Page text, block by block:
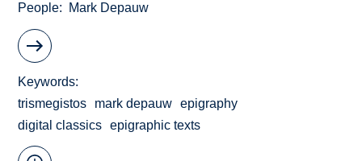
People Mark Depauw
Keywords
trismegistos
mark depauw
epigraphy
digital classics
epigraphic texts